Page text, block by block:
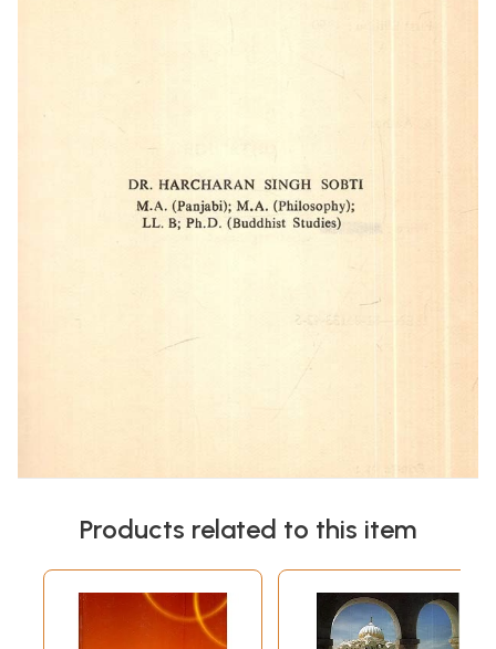
Products related to this item